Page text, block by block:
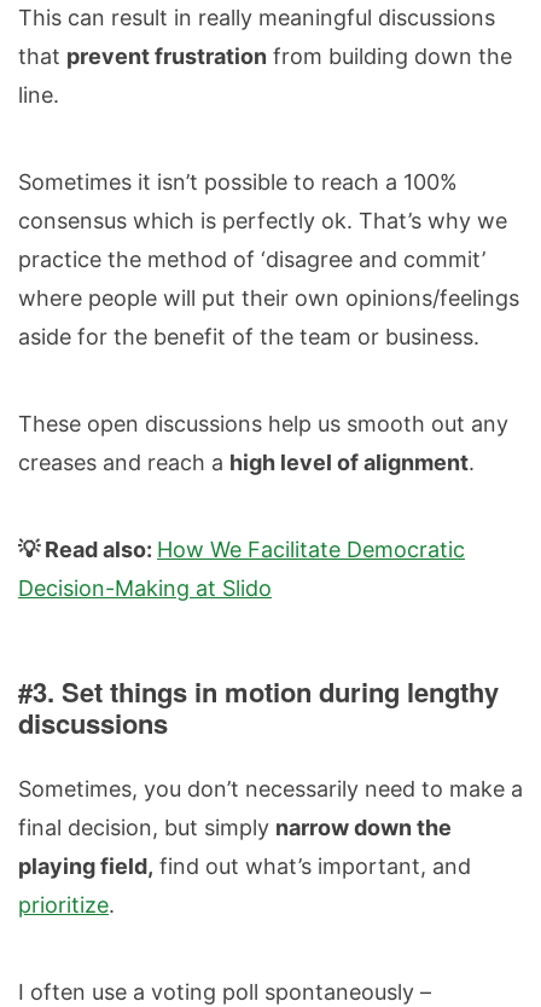
This can result in really meaningful discussions
that prevent frustration from building down the
line.
Sometimes it isn’t possible to reach a 100%
consensus which is perfectly ok. That’s why we
practice the method of ‘disagree and commit’
where people will put their own opinions/feelings
aside for the benefit of the team or business.
These open discussions help us smooth out any
creases and reach a high level of alignment.
💡 Read also: How We Facilitate Democratic
Decision-Making at Slido
#3. Set things in motion during lengthy
discussions
Sometimes, you don’t necessarily need to make a
final decision, but simply narrow down the
playing field, find out what’s important, and
prioritize.
I often use a voting poll spontaneously –